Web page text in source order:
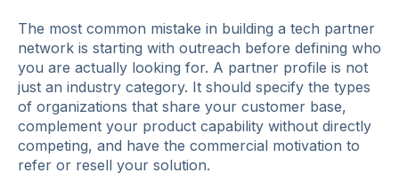
The most common mistake in building a tech partner
network is starting with outreach before defining who
you are actually looking for. A partner profile is not
just an industry category. It should specify the types
of organizations that share your customer base,
complement your product capability without directly
competing, and have the commercial motivation to
refer or resell your solution.